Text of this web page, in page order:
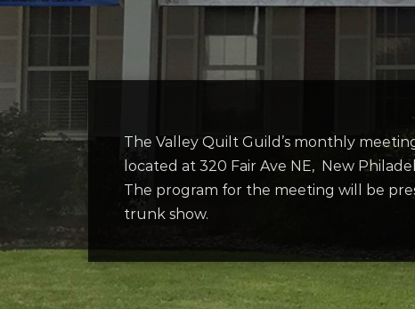
The Valley Quilt Guild’s monthly
located at 320 Fair Ave NE, New
The program for the meeting will be
trunk show.